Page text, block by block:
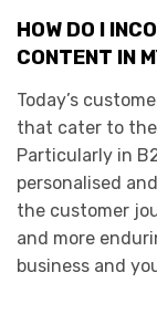
HOW DO I
CONTENT IN
Today’s
that cater to
Particularly in
personalised
the customer
and more
business and